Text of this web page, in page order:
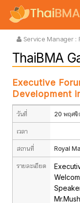
Service Manager :
ThaiBMA
Executive
Development
วันที่ 20 พฤศจิ
เวลา
สถานที่ Royal
รายละเอียด